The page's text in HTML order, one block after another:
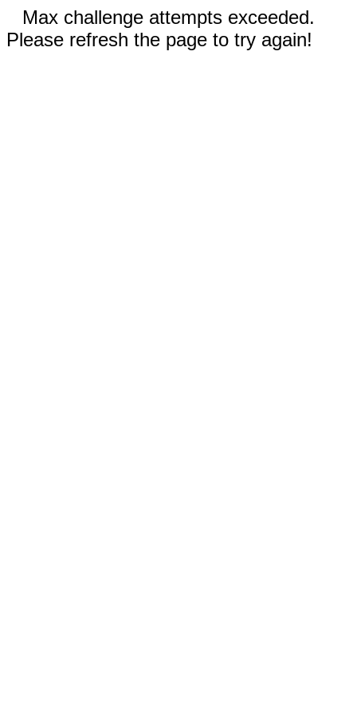
Max challenge attempts exceeded.
Please refresh the page to try again!